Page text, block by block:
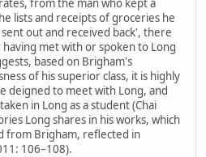
from the man who kept a
lists and receipts of groceries he
out and received back', there
met with or spoken to Long
based on Brigham's
of his superior class, it is highly
deigned to meet with Long, and
in Long as a student (Chai
Long shares in his works, which
from Brigham, reflected in
106–108).